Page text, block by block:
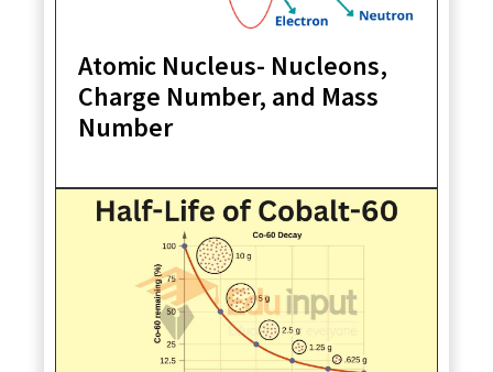
Atomic Nucleus- Nucleons,
Charge Number, and Mass
Number